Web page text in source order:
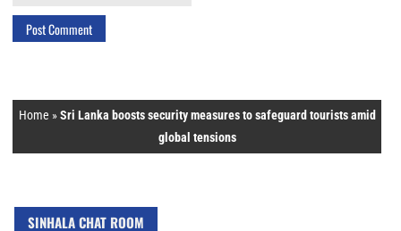
Home »Sri Lanka boosts security measures to safeguard tourists amid
global tensions
SINHALA CHAT ROOM